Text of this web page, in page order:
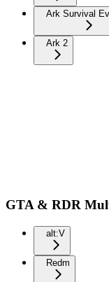
Ark Survival
Ark 2
GTA & RDR
alt:V
Redm